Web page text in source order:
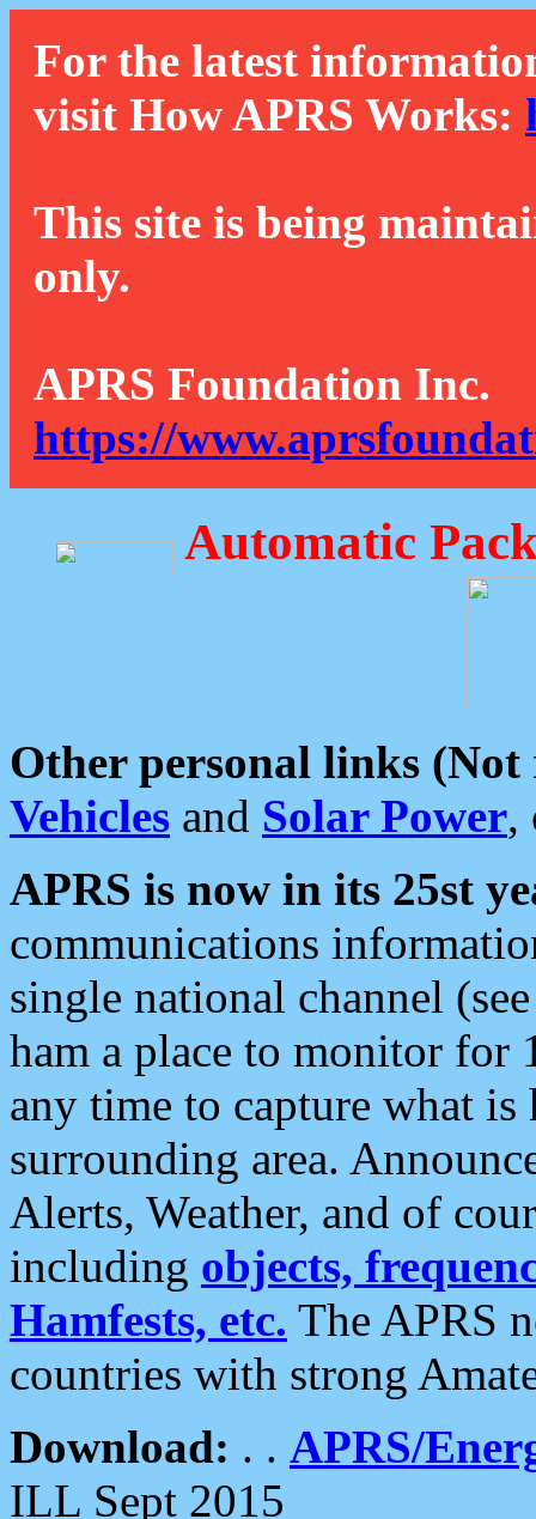
For the latest
visit How APRS Works:
This site is being
only.
APRS Foundation Inc.
https://
Automatic
Other personal links (Not
Vehicles and Solar Power,
APRS is now in its 25st
communications
single national channel
ham a place to monitor for
any time to capture what
surrounding area.
Alerts, Weather, and of
including objects,
Hamfests, etc. The APRS
countries with strong
Download: . . APRS/
ILL Sept 2015